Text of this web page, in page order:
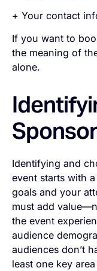
+ Your contact
If you want to
the meaning of
alone.
Identifying and
event starts with
goals and your
must add
the event
audience
audiences don’t
least one key